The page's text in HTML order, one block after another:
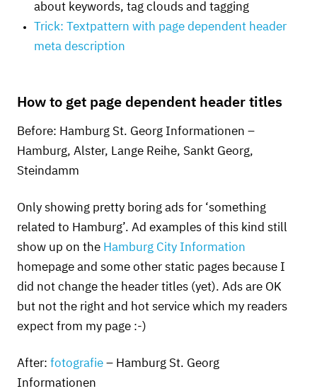
about keywords, tag clouds and tagging
Trick: Textpattern with page dependent header
meta description
How to get page dependent header titles
Before: Hamburg St. Georg Informationen –
Hamburg, Alster, Lange Reihe, Sankt Georg,
Steindamm
Only showing pretty boring ads for ‘something
related to Hamburg’. Ad examples of this kind still
show up on the Hamburg City Information
homepage and some other static pages because I
did not change the header titles (yet). Ads are OK
but not the right and hot service which my readers
expect from my page :-)
After: fotografie – Hamburg St. Georg
Informationen